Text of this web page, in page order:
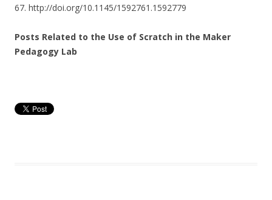
67. http://doi.org/10.1145/1592761.1592779
Posts Related to the Use of Scratch in the Maker
Pedagogy Lab